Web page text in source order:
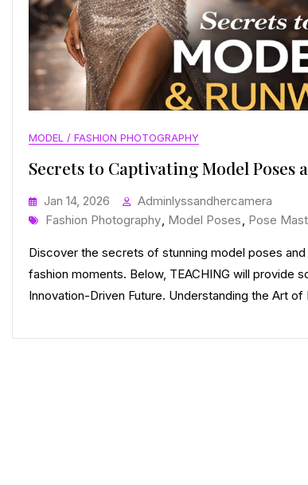
MODEL / FASHION PHOTOGRAPHY
Secrets to Captivating Model Poses
Jan 14, 2026
Adminlyssandhercamera
Tags
Fashion Photography, Model Poses, Pose
Discover the secrets of stunning model poses
fashion moments. Below, TEACHING will provide
Innovation-Driven Future. Understanding the Art